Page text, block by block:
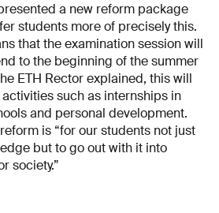
a new reform package
students more of precisely this.
that the examination session will
to the beginning of the summer
ETH Rector explained, this will
such as internships in
and personal development.
is “for our students not just
but to go out with it into
society.”